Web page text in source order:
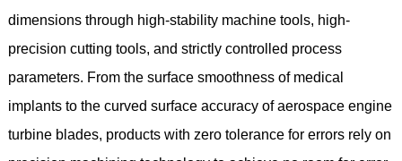
dimensions through high-stability machine tools, high-
precision cutting tools, and strictly controlled process
parameters. From the surface smoothness of medical
implants to the curved surface accuracy of aerospace engine
turbine blades, products with zero tolerance for errors rely on